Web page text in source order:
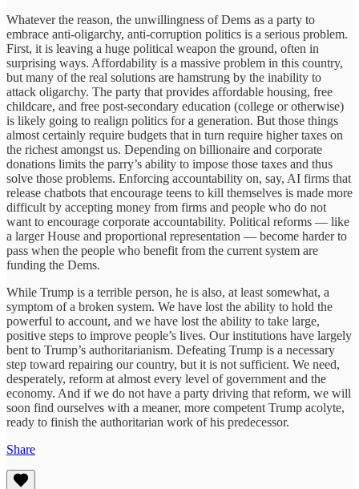
Whatever the reason, the unwillingness of Dems as a party to
embrace anti-oligarchy, anti-corruption politics is a serious problem.
First, it is leaving a huge political weapon the ground, often in
surprising ways. Affordability is a massive problem in this country,
but many of the real solutions are hamstrung by the inability to
attack oligarchy. The party that provides affordable housing, free
childcare, and free post-secondary education (college or otherwise)
is likely going to realign politics for a generation. But those things
almost certainly require budgets that in turn require higher taxes on
the richest amongst us. Depending on billionaire and corporate
donations limits the parry’s ability to impose those taxes and thus
solve those problems. Enforcing accountability on, say, AI firms that
release chatbots that encourage teens to kill themselves is made more
difficult by accepting money from firms and people who do not
want to encourage corporate accountability. Political reforms — like
a larger House and proportional representation — become harder to
pass when the people who benefit from the current system are
funding the Dems.
While Trump is a terrible person, he is also, at least somewhat, a
symptom of a broken system. We have lost the ability to hold the
powerful to account, and we have lost the ability to take large,
positive steps to improve people’s lives. Our institutions have largely
bent to Trump’s authoritarianism. Defeating Trump is a necessary
step toward repairing our country, but it is not sufficient. We need,
desperately, reform at almost every level of government and the
economy. And if we do not have a party driving that reform, we will
soon find ourselves with a meaner, more competent Trump acolyte,
ready to finish the authoritarian work of his predecessor.
Share